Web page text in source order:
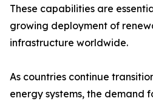
These capabilities are
growing deployment of
infrastructure worldwide.
As countries continue
energy systems, the demand